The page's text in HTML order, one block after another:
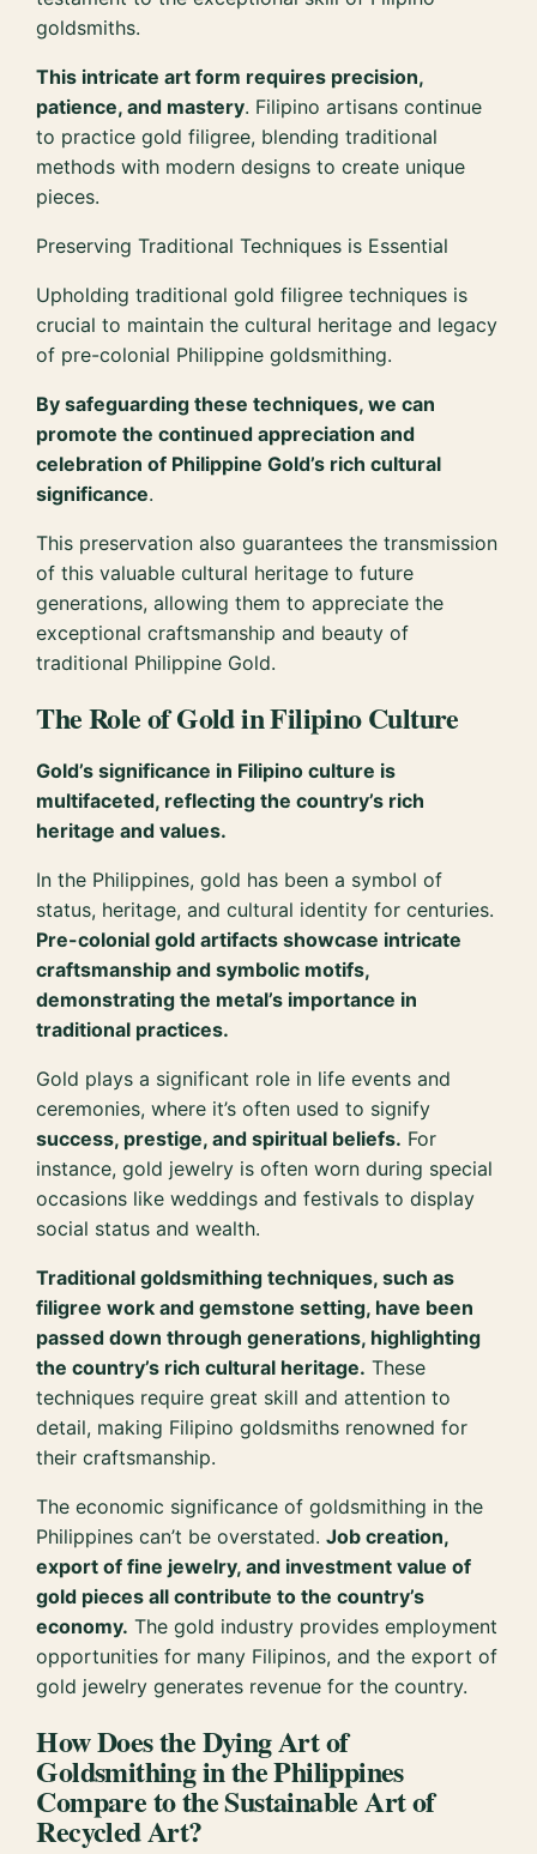
goldsmiths.
This intricate art form requires precision,
patience, and mastery. Filipino artisans continue
to practice gold filigree, blending traditional
methods with modern designs to create unique
pieces.
Preserving Traditional Techniques is Essential
Upholding traditional gold filigree techniques is
crucial to maintain the cultural heritage and legacy
of pre-colonial Philippine goldsmithing.
By safeguarding these techniques, we can
promote the continued appreciation and
celebration of Philippine Gold’s rich cultural
significance.
This preservation also guarantees the transmission
of this valuable cultural heritage to future
generations, allowing them to appreciate the
exceptional craftsmanship and beauty of
traditional Philippine Gold.
The Role of Gold in Filipino Culture
Gold’s significance in Filipino culture is
multifaceted, reflecting the country’s rich
heritage and values.
In the Philippines, gold has been a symbol of
status, heritage, and cultural identity for centuries.
Pre-colonial gold artifacts showcase intricate
craftsmanship and symbolic motifs,
demonstrating the metal’s importance in
traditional practices.
Gold plays a significant role in life events and
ceremonies, where it’s often used to signify
success, prestige, and spiritual beliefs. For
instance, gold jewelry is often worn during special
occasions like weddings and festivals to display
social status and wealth.
Traditional goldsmithing techniques, such as
filigree work and gemstone setting, have been
passed down through generations, highlighting
the country’s rich cultural heritage. These
techniques require great skill and attention to
detail, making Filipino goldsmiths renowned for
their craftsmanship.
The economic significance of goldsmithing in the
Philippines can’t be overstated.Job creation,
export of fine jewelry, and investment value of
gold pieces all contribute to the country’s
economy. The gold industry provides employment
opportunities for many Filipinos, and the export of
gold jewelry generates revenue for the country.
How Does the Dying Art of
Goldsmithing in the Philippines
Compare to the Sustainable Art of
Recycled Art?